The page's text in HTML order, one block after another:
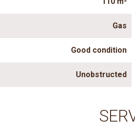
Gas
Good condition
Unobstructed